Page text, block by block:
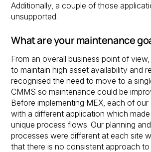
Additionally, a couple of those
unsupported.
What are your maintenance
From an overall business point of
to maintain high asset availability and
recognised the need to move to a
CMMS so maintenance could be
Before implementing MEX, each of
with a different application which
unique process flows. Our planning
processes were different at each site
that there is no consistent approach